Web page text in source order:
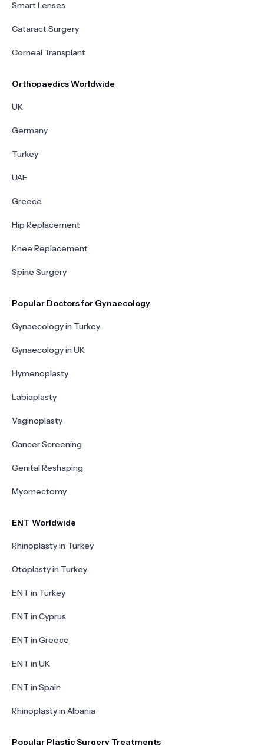
Smart Lenses
Cataract Surgery
Corneal Transplant
Orthopaedics Worldwide
UK
Germany
Turkey
UAE
Greece
Hip Replacement
Knee Replacement
Spine Surgery
Popular Doctors for Gynaecology
Gynaecology in Turkey
Gynaecology in UK
Hymenoplasty
Labiaplasty
Vaginoplasty
Cancer Screening
Genital Reshaping
Myomectomy
ENT Worldwide
Rhinoplasty in Turkey
Otoplasty in Turkey
ENT in Turkey
ENT in Cyprus
ENT in Greece
ENT in UK
ENT in Spain
Rhinoplasty in Albania
Popular Plastic Surgery Treatments